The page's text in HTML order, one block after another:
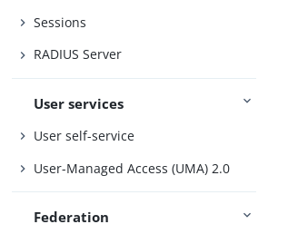
Sessions
RADIUS Server
User services
User self-service
User-Managed Access (UMA) 2.0
Federation